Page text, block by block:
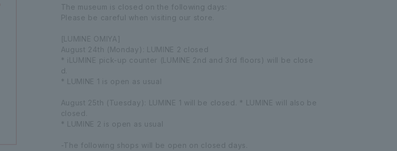
The museum is closed on the following days:
Please be careful when visiting our store.
[LUMINE OMIYA]
August 24th (Monday): LUMINE 2 closed
* iLUMINE pick-up counter (LUMINE 2nd and 3rd floors) will be close
d.
* LUMINE 1 is open as usual
August 25th (Tuesday): LUMINE 1 will be closed. * LUMINE will also be
closed.
* LUMINE 2 is open as usual
-The following shops will be open on closed days.